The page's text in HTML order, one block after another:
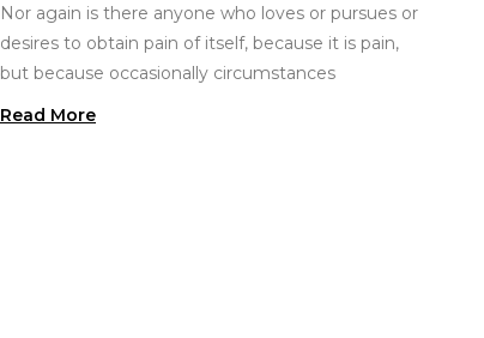
Nor again is there anyone who loves or pursues or
desires to obtain pain of itself, because it is pain,
but because occasionally circumstances
Read More